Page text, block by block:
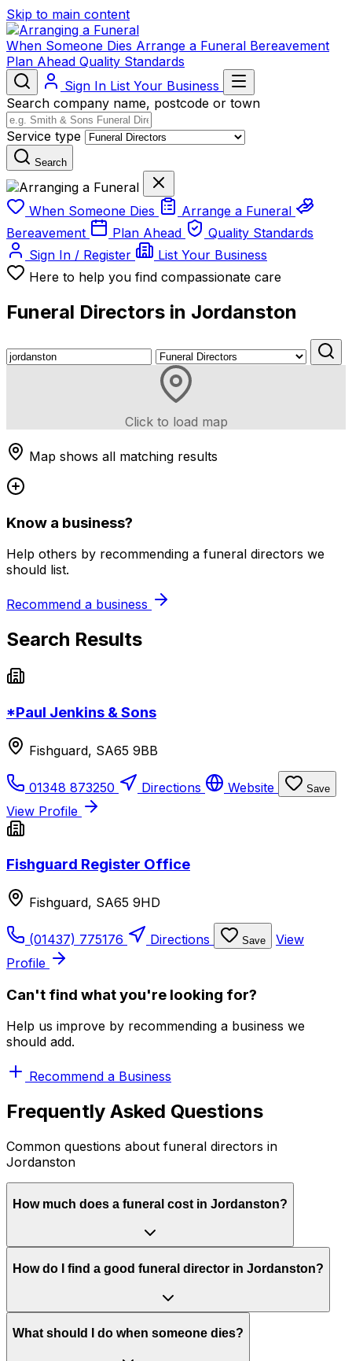
Skip to main content
When Someone Dies Arrange a Funeral Bereavement
Plan Ahead Quality Standards
Sign In List Your Business
Search company name, postcode or town
Service type
Search
When Someone Dies
Arrange a Funeral
Bereavement
Plan Ahead
Quality Standards
Sign In / Register
List Your Business
Here to help you find compassionate care
Funeral Directors in Jordanston
Click to load map
Map shows all matching results
Know a business?
Help others by recommending a funeral directors we
should list.
Recommend a business
Search Results
*Paul Jenkins & Sons
Fishguard, SA65 9BB
01348 873250 Directions Website Save
View Profile
Fishguard Register Office
Fishguard, SA65 9HD
(01437) 775176 Directions Save
View
Profile
Can't find what you're looking for?
Help us improve by recommending a business we
should add.
Recommend a Business
Frequently Asked Questions
Common questions about funeral directors in
Jordanston
How much does a funeral cost in Jordanston?
How do I find a good funeral director in Jordanston?
What should I do when someone dies?